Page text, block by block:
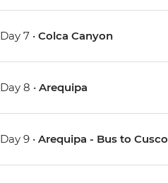
Day 7 •Colca Canyon
Day 8 •Arequipa
Day 9 •Arequipa - Bus to Cusco